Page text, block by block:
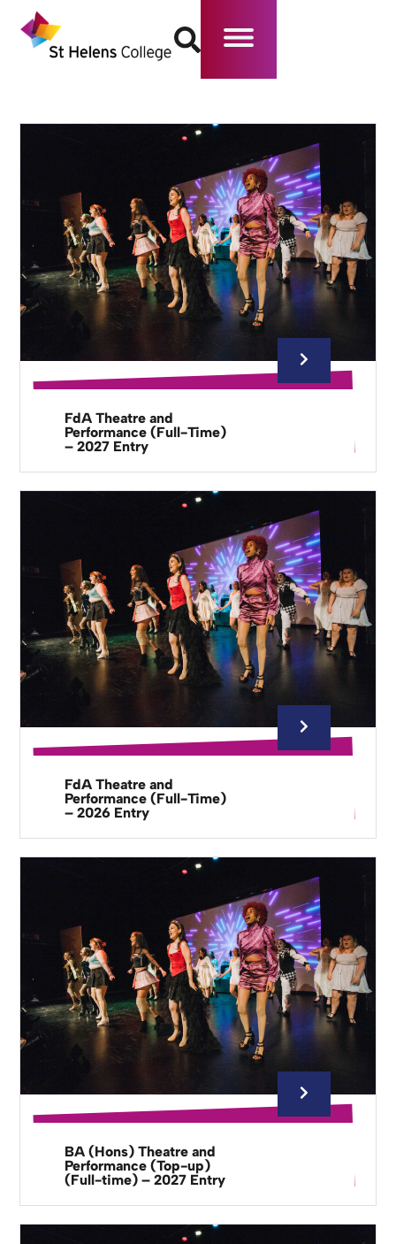
FdA Theatre and
Performance (Full-Time)
– 2027 Entry
FdA Theatre and
Performance (Full-Time)
– 2026 Entry
BA (Hons) Theatre and
Performance (Top-up)
(Full-time) – 2027 Entry